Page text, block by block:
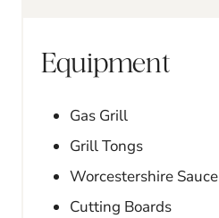
Equipment
Gas Grill
Grill Tongs
Worcestershire Sauce
Cutting Boards